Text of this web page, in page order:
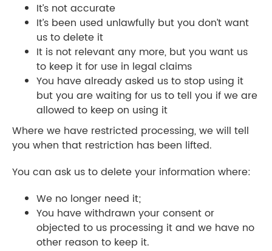
It’s not accurate
It’s been used unlawfully but you don’t want
us to delete it
It is not relevant any more, but you want us
to keep it for use in legal claims
You have already asked us to stop using it
but you are waiting for us to tell you if we are
allowed to keep on using it
Where we have restricted processing, we will tell
you when that restriction has been lifted.
You can ask us to delete your information where:
We no longer need it;
You have withdrawn your consent or
objected to us processing it and we have no
other reason to keep it.